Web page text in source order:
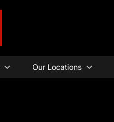
Our Locations